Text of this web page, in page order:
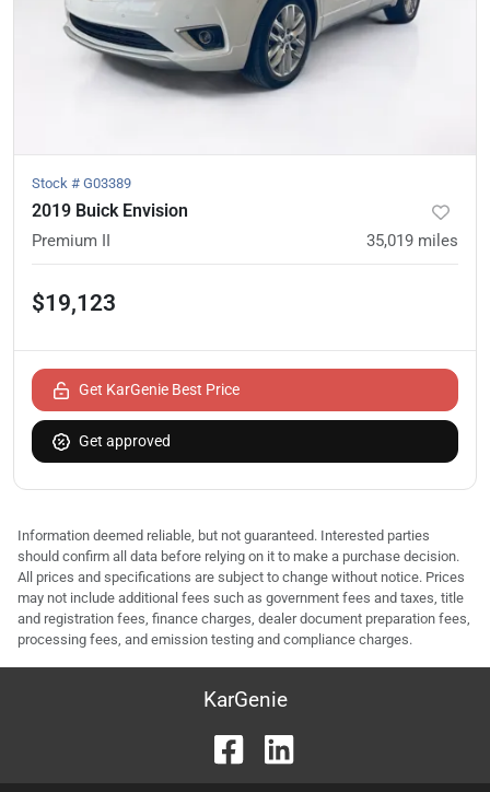
Stock # G03389
2019 Buick Envision
Premium II 35,019 miles
$19,123
Get KarGenie Best Price
Get approved
Information deemed reliable, but not guaranteed. Interested parties
should confirm all data before relying on it to make a purchase decision.
All prices and specifications are subject to change without notice. Prices
may not include additional fees such as government fees and taxes, title
and registration fees, finance charges, dealer document preparation fees,
processing fees, and emission testing and compliance charges.
KarGenie